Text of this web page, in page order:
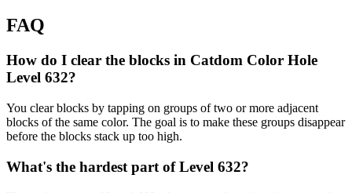
FAQ
How do I clear the blocks in Catdom Color Hole
Level 632?
You clear blocks by tapping on groups of two or more adjacent
blocks of the same color. The goal is to make these groups disappear
before the blocks stack up too high.
What's the hardest part of Level 632?